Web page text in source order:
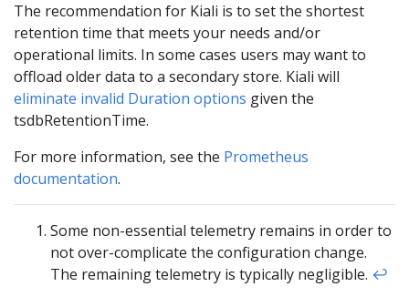
The recommendation for Kiali is to set the shortest
retention time that meets your needs and/or
operational limits. In some cases users may want to
offload older data to a secondary store. Kiali will
eliminate invalid Duration options given the
tsdbRetentionTime.
For more information, see the Prometheus
documentation.
Some non-essential telemetry remains in order to
not over-complicate the configuration change.
The remaining telemetry is typically negligible. ↩︎